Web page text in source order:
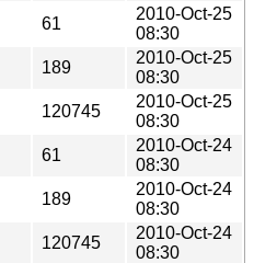
61
2010-Oct-25
08:30
189
2010-Oct-25
08:30
120745
2010-Oct-25
08:30
61
2010-Oct-24
08:30
189
2010-Oct-24
08:30
120745
2010-Oct-24
08:30